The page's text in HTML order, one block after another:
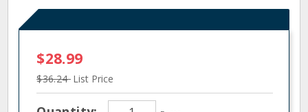
$28.99
$36.24 List Price